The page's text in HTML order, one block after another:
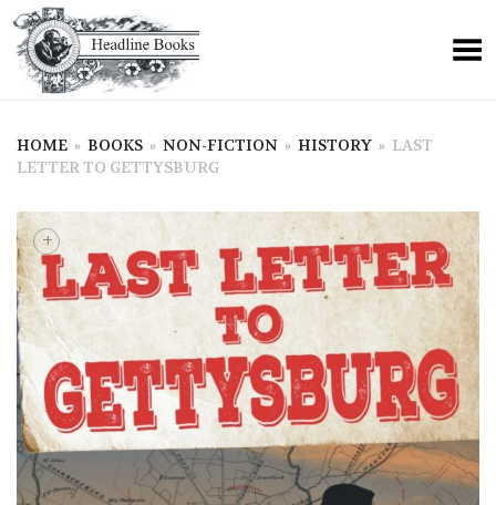
HOME » BOOKS » NON-FICTION » HISTORY » LAST
LETTER TO GETTYSBURG
+